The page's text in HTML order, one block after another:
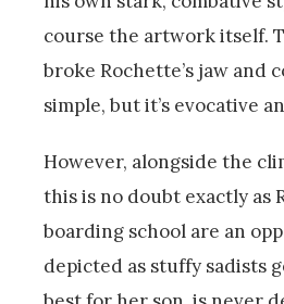
course the artwork itself.
broke Rochette’s jaw and
simple, but it’s evocative
However, alongside the
this is no doubt exactly as
boarding school are an
depicted as stuffy sadists